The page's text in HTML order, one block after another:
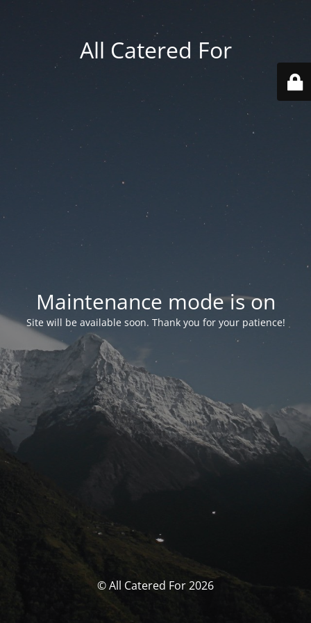
All Catered For
Maintenance mode is on
Site will be available soon. Thank you for your patience!
© All Catered For 2026